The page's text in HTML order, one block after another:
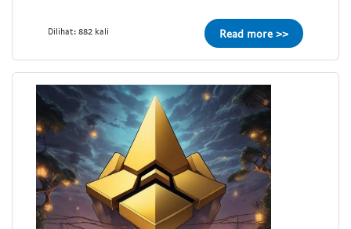
Dilihat: 882 kali Read more >>